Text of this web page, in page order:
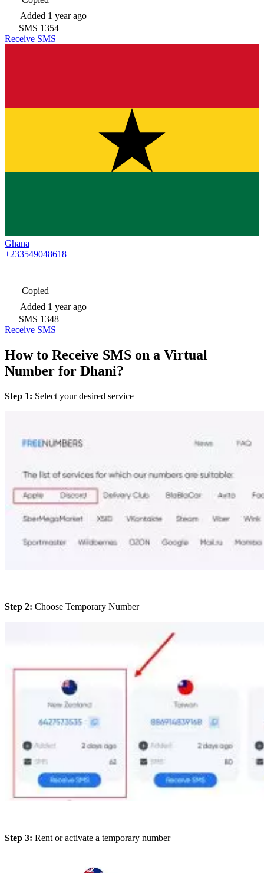
Added 1 year ago
SMS 1354
Receive SMS
Ghana
+233549048618
Copied
Added 1 year ago
SMS 1348
Receive SMS
How to Receive SMS on a Virtual
Number for Dhani?
Step 1: Select your desired service
Step 2: Choose Temporary Number
Step 3: Rent or activate a temporary number